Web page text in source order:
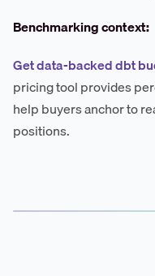
Benchmarking context:
Get data-backed dbt
pricing tool provides
help buyers anchor to
positions.